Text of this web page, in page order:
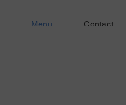
Menu Contact